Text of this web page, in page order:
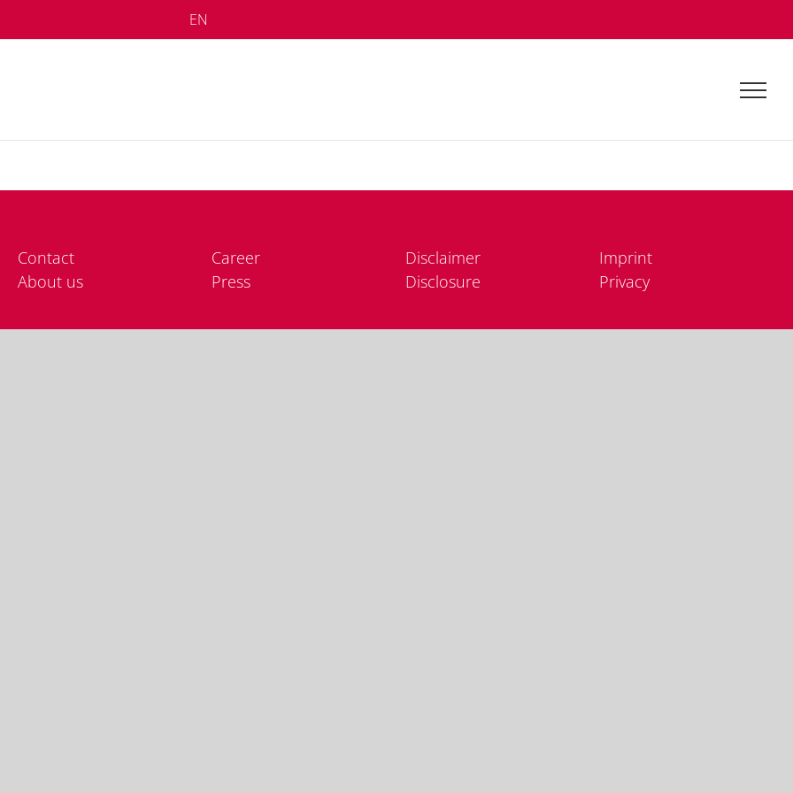
EN
Cont­act
About us
Care­er
Press
Dis­clai­mer
Dis­clo­sure
Im­print
Pri­va­cy